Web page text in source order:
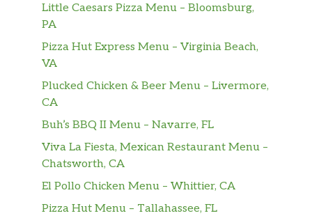
Our delectable White Chocolate Macadamia
because it has a generous amount of tasty
ingredients: white chips, macadamia nuts,
vanilla and other natural flavors mixed
together to prepare a delightfully ri…
Miss Vickie’s® Lime & Cracked Pepper
Bring on the tangy crunch. Miss Vickie’s®
Lime & Cracked Pepper kettle cooked potato
chips are bursting with refreshing lime and
Little Caesars Pizza Menu – Bloomsburg,
PA
Pizza Hut Express Menu – Virginia Beach,
VA
Plucked Chicken & Beer Menu – Livermore,
CA
Buh’s BBQ II Menu – Navarre, FL
Viva La Fiesta, Mexican Restaurant Menu –
Chatsworth, CA
El Pollo Chicken Menu – Whittier, CA
Pizza Hut Menu – Tallahassee, FL